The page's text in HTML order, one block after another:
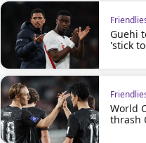
Guehi
'stick
World
thrash